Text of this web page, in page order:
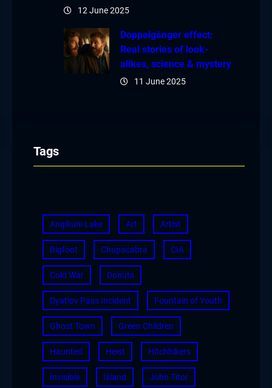
12 June 2025
Doppelgänger effect:
Real stories of look-
alikes, science & mystery
11 June 2025
Tags
Angikuni Lake Art Artist
Bigfoot Chupacabra CIA
Cold War Donuts
Dyatlov Pass Incident Fountain of Youth
Ghost Town Green Children
Haunted Heist Hitchhikers
Invisible Island John Titor